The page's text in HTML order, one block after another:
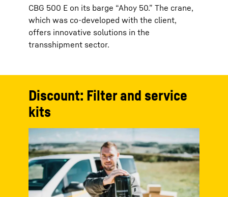
CBG 500 E on its barge “Ahoy 50.” The crane,
which was co-developed with the client,
offers innovative solutions in the
transshipment sector.
Discount: Filter and service
kits